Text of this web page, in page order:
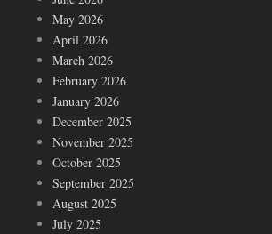
May 2026
April 2026
March 2026
February 2026
January 2026
December 2025
November 2025
October 2025
September 2025
August 2025
July 2025